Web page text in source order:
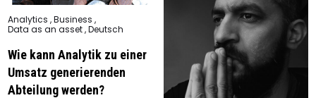
Posted
in
Analytics ,Business ,
Data as an asset,Deutsch
Wie kann Analytik zu einer
Umsatz generierenden
Abteilung werden?